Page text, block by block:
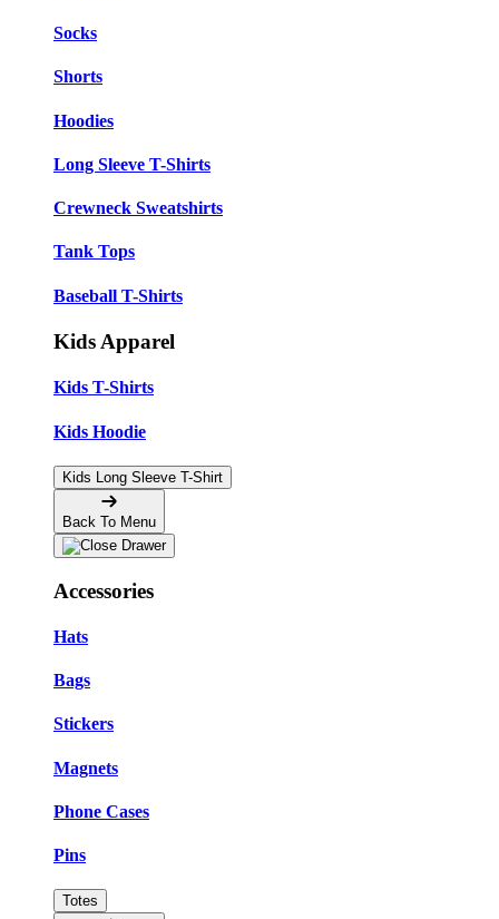
Socks
Shorts
Hoodies
Long Sleeve T-Shirts
Crewneck Sweatshirts
Tank Tops
Baseball T-Shirts
Kids Apparel
Kids T-Shirts
Kids Hoodie
Kids Long Sleeve T-Shirt
Back To Menu
Accessories
Hats
Bags
Stickers
Magnets
Phone Cases
Pins
Totes